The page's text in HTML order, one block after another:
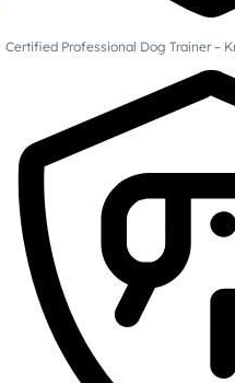
Certified Professional Dog Trainer –